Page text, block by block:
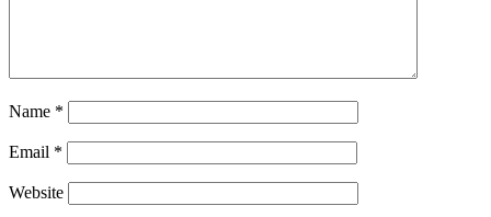
Name *
Email *
Website